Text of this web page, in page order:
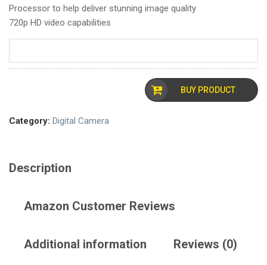
Processor to help deliver stunning image quality
720p HD video capabilities
BUY PRODUCT
Category: Digital Camera
Description
Amazon Customer Reviews
Additional information Reviews (0)